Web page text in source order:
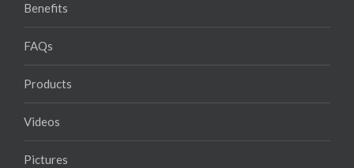
Benefits
FAQs
Products
Videos
Pictures